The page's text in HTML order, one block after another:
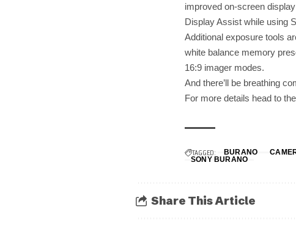
improved on-screen
Display Assist while using
Additional exposure tools
white balance memory
16:9 imager modes.
And there’ll be breathing
For more details head to the
TAGGED: BURANO
SONY BURANO
Share This Article